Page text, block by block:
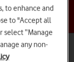
to enhance and
to "Accept all
select “Manage
any non-